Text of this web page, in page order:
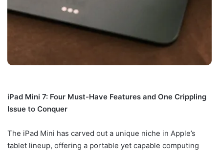
iPad Mini 7: Four Must-Have Features and One Crippling
Issue to Conquer
The iPad Mini has carved out a unique niche in Apple’s
tablet lineup, offering a portable yet capable computing